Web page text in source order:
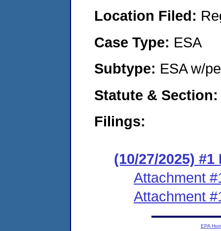
Location Filed:
Case Type: ESA
Subtype: ESA w/
Statute &
Filings:
(10/27/2025)
Attachment
Attachment
EPA